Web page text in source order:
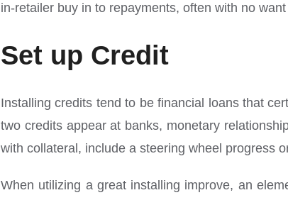
in-retailer buy in to repayments, often with no
Set up Credit
Installing credits tend to be financial loans that
two credits appear at banks, monetary
with collateral, include a steering wheel progress
When utilizing a great installing improve, an